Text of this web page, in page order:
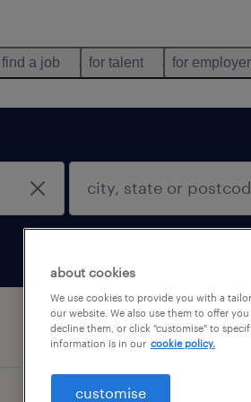
find a job for talent for employer
about cookies
We use cookies to provide you with a
our website. We also use them to offer
decline them, or click "customise" to
information is in our cookie policy.
customise